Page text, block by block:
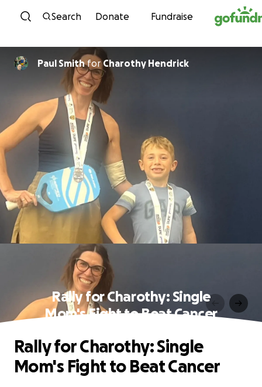
Skip to content
Search Donate Fundraise
Paul SmithforCharothy Hendrick
Rally for Charothy: Single
Mom's Fight to Beat Cancer
Rally for Charothy: Single
Mom's Fight to Beat Cancer